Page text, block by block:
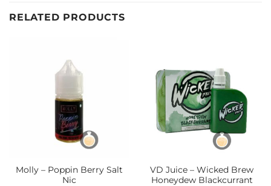
RELATED PRODUCTS
Molly – Poppin Berry Salt
Nic
VD Juice – Wicked Brew
Honeydew Blackcurrant